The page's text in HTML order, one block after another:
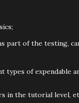
part of the testing,
types of expendable
in the tutorial level,